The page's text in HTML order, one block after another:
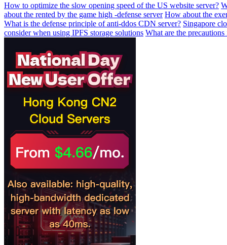
How to optimize the slow opening speed of the US website server?
about the rented by the game high -defense server How about the
What is the defense principle of anti-ddos CDN server? Singapore
consider when using IPFS storage solutions What are the